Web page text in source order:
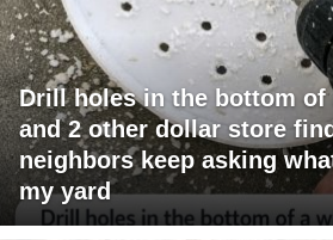
Drill holes in the bottom of
and 2 other dollar store
neighbors keep asking
my yard